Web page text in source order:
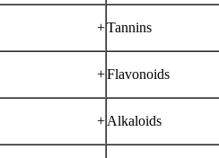
Tannins
+
Flavonoids
+
Alkaloids
+